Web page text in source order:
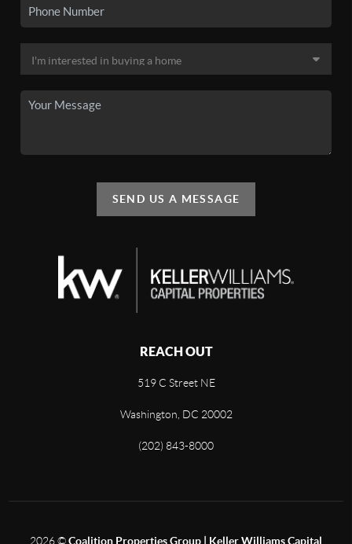
SEND US A MESSAGE
REACH OUT
519 C Street NE
Washington, DC 20002
(202) 843-8000
2026©Coalition Properties Group | Keller Williams Capital